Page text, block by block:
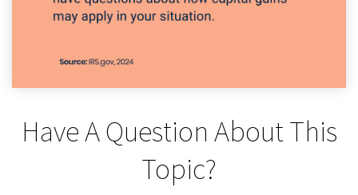
Have A Question About This
Topic?